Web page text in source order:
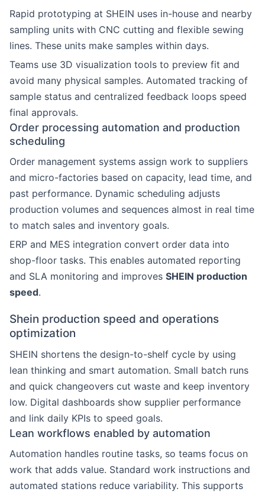
Rapid prototyping at SHEIN uses in-house and nearby
sampling units with CNC cutting and flexible sewing
lines. These units make samples within days.
Teams use 3D visualization tools to preview fit and
avoid many physical samples. Automated tracking of
sample status and centralized feedback loops speed
final approvals.
Order processing automation and production
scheduling
Order management systems assign work to suppliers
and micro-factories based on capacity, lead time, and
past performance. Dynamic scheduling adjusts
production volumes and sequences almost in real time
to match sales and inventory goals.
ERP and MES integration convert order data into
shop-floor tasks. This enables automated reporting
and SLA monitoring and improves SHEIN production
speed.
Shein production speed and operations
optimization
SHEIN shortens the design-to-shelf cycle by using
lean thinking and smart automation. Small batch runs
and quick changeovers cut waste and keep inventory
low. Digital dashboards show supplier performance
and link daily KPIs to speed goals.
Lean workflows enabled by automation
Automation handles routine tasks, so teams focus on
work that adds value. Standard work instructions and
automated stations reduce variability. This supports